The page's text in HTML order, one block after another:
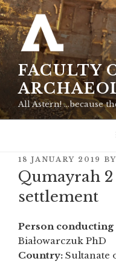
Skip
to
content
FACULTY
All Astern! …because
POSTED
ON
18 JANUARY 2019 BY
Qumayrah
settlement
Person conducting
Białowarczuk PhD
Country: Sultanate